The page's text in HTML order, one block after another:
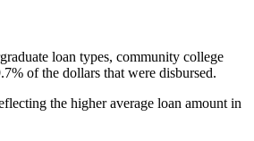
loan types, community college
of the dollars that were disbursed.
the higher average loan amount in